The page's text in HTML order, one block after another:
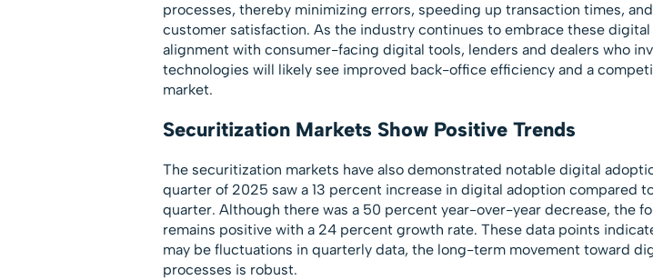
processes, thereby minimizing errors, speeding up transaction times,
customer satisfaction. As the industry continues to embrace these digital
alignment with consumer-facing digital tools, lenders and dealers who
technologies will likely see improved back-office efficiency and a
market.
Securitization Markets Show Positive Trends
The securitization markets have also demonstrated notable digital
quarter of 2025 saw a 13 percent increase in digital adoption compared
quarter. Although there was a 50 percent year-over-year decrease, the
remains positive with a 24 percent growth rate. These data points
may be fluctuations in quarterly data, the long-term movement toward
processes is robust.